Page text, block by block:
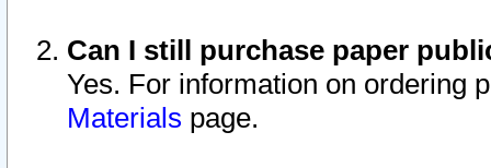
Can I still purchase paper
Yes. For information on ordering
Materials page.